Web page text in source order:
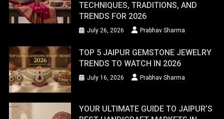
TECHNIQUES, TRADITIONS, AND
TRENDS FOR 2026
July 26, 2026 Prabhav Sharma
TOP 5 JAIPUR GEMSTONE JEWELRY
TRENDS TO WATCH IN 2026
July 16, 2026 Prabhav Sharma
YOUR ULTIMATE GUIDE TO JAIPUR’S